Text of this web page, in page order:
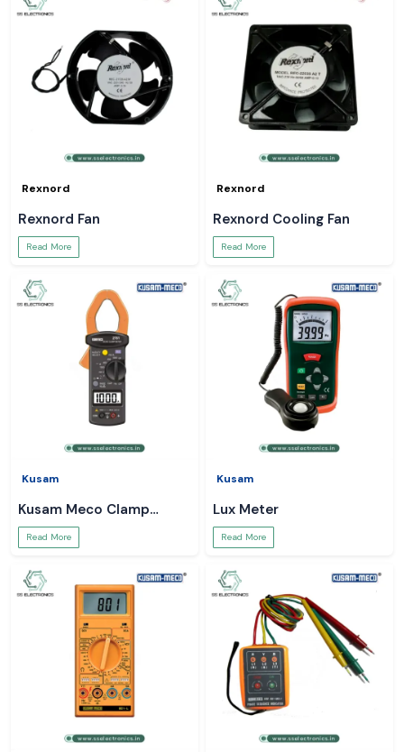
Rexnord
Rexnord Fan
Read More
Rexnord
Rexnord Cooling Fan
Read More
Kusam
Kusam Meco Clamp
Meter
Read More
Kusam
Lux Meter
Read More